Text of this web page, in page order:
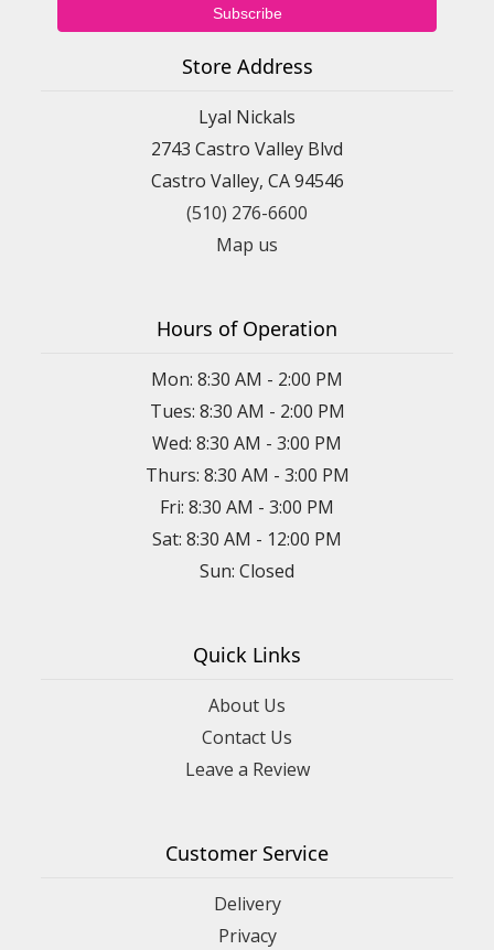
Store Address
Lyal Nickals
2743 Castro Valley Blvd
Castro Valley, CA 94546
(510) 276-6600
Map us
Hours of Operation
Mon: 8:30 AM - 2:00 PM
Tues: 8:30 AM - 2:00 PM
Wed: 8:30 AM - 3:00 PM
Thurs: 8:30 AM - 3:00 PM
Fri: 8:30 AM - 3:00 PM
Sat: 8:30 AM - 12:00 PM
Sun: Closed
Quick Links
About Us
Contact Us
Leave a Review
Customer Service
Delivery
Privacy